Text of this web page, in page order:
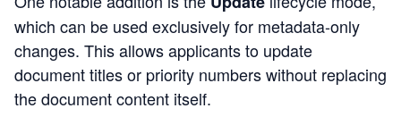
which can be used exclusively for metadata‑only
changes. This allows applicants to update
document titles or priority numbers without replacing
the document content itself.